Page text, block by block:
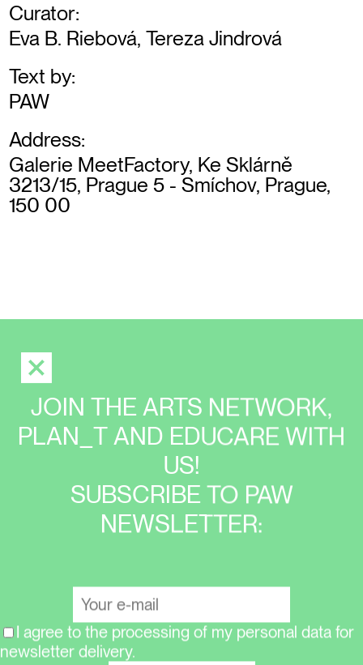
Curator:
Eva B. Riebová, Tereza Jindrová
Text by:
PAW
Address:
Galerie MeetFactory, Ke Sklárně
3213/15, Prague 5 - Smíchov, Prague,
150 00
JOIN THE ARTS NETWORK,
PLAN_T AND EDUCARE WITH
US!
SUBSCRIBE TO PAW
NEWSLETTER:
I agree to the processing of my personal data for
newsletter delivery.